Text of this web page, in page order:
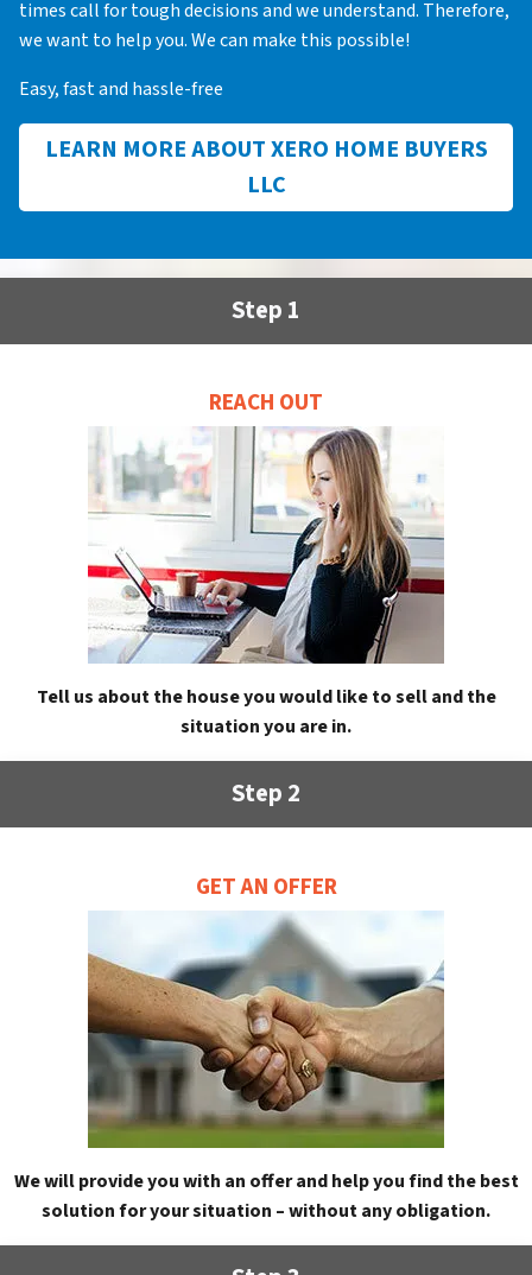
times call for tough decisions and we understand. Therefore,
we want to help you. We can make this possible!
Easy, fast and hassle-free
LEARN MORE ABOUT XERO HOME BUYERS
LLC
Step 1
REACH OUT
Tell us about the house you would like to sell and the
situation you are in.
Step 2
GET AN OFFER
We will provide you with an offer and help you find the best
solution for your situation – without any obligation.